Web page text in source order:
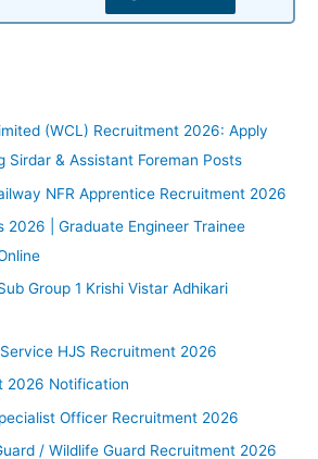
(WCL) Recruitment 2026: Apply
Sirdar & Assistant Foreman Posts
NFR Apprentice Recruitment 2026
2026 | Graduate Engineer Trainee
Group 1 Krishi Vistar Adhikari
HJS Recruitment 2026
2026 Notification
Officer Recruitment 2026
/ Wildlife Guard Recruitment 2026